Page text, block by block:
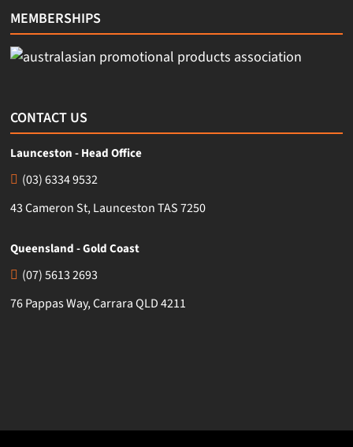
MEMBERSHIPS
CONTACT US
Launceston - Head Office
(03) 6334 9532
43 Cameron St, Launceston TAS 7250
Queensland - Gold Coast
(07) 5613 2693
76 Pappas Way, Carrara QLD 4211